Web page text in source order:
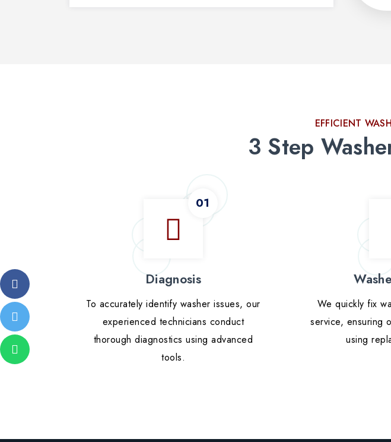
EFFICIENT
3 Step
Diagnosis
To accurately identify washer issues, our
experienced technicians conduct
thorough diagnostics using advanced
tools.
We quickly fix
service, ensuring
using